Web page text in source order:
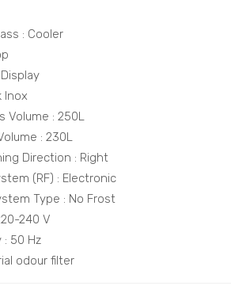
: Cooler
Inox
Volume : 250L
: 230L
Direction : Right
(RF) : Electronic
Type : No Frost
240 V
: 50 Hz
odour filter